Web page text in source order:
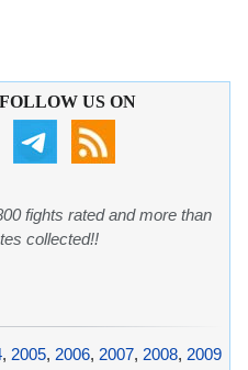
FOLLOW US ON
fights rated and more than
collected!!
, 2005, 2006, 2007, 2008, 2009